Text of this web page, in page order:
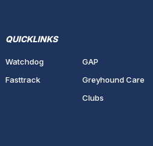
QUICKLINKS
Watchdog
Fasttrack
GAP
Greyhound Care
Clubs